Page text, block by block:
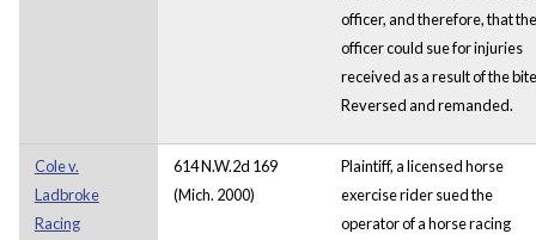
officer, and therefore, that the
officer could sue for injuries
received as a result of the
Reversed and remanded.
Cole v.
Ladbroke
Racing
614 N.W.2d 169
(Mich. 2000)
Plaintiff, a licensed horse
exercise rider sued the
operator of a horse racing